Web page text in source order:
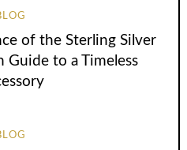
of the Sterling Silver
Guide to a Timeless